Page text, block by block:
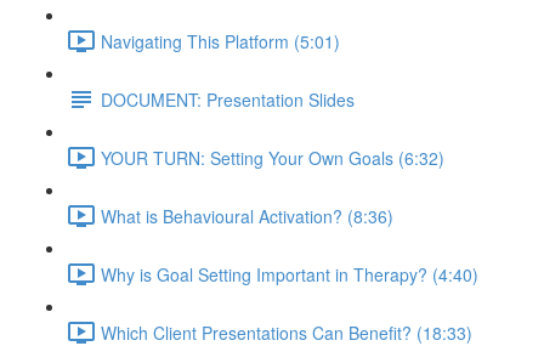
Navigating This Platform (5:01)
DOCUMENT: Presentation Slides
YOUR TURN: Setting Your Own Goals (6:32)
What is Behavioural Activation? (8:36)
Why is Goal Setting Important in Therapy? (4:40)
Which Client Presentations Can Benefit? (18:33)